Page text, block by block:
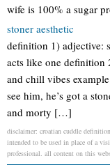
wife is 100% a sugar
stoner aesthetic
definition 1) adjective:
acts like one definition
and chill vibes
see him, he’s got a
and morty […]
disclaimer: croatian cuddle
intended to be used in place of a
professional. all content on this